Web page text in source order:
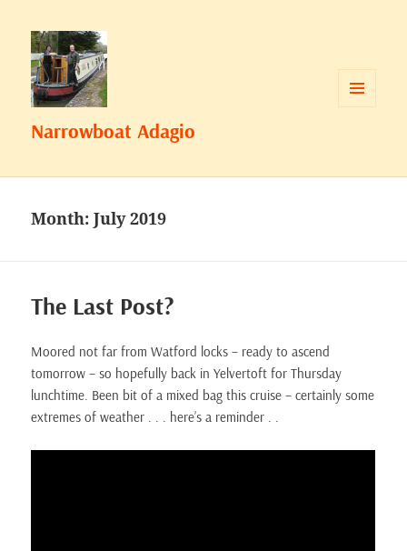
Narrowboat Adagio
Month:July 2019
The Last Post?
Moored not far from Watford locks – ready to ascend
tomorrow – so hopefully back in Yelvertoft for Thursday
lunchtime. Been bit of a mixed bag this cruise – certainly some
extremes of weather . . . here’s a reminder . .